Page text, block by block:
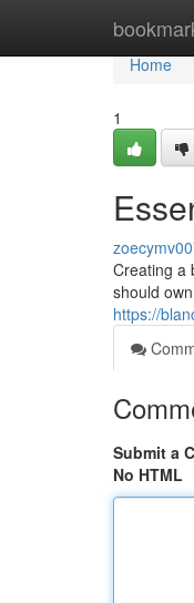
Home
Home
1
Creating a
should
https://
Submit a
No HTML